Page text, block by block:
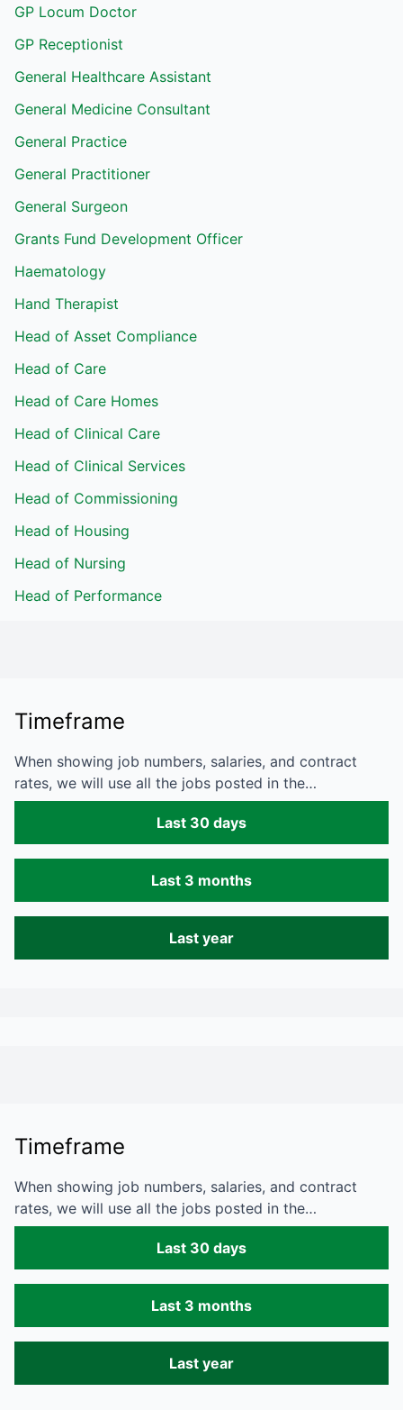
GP Locum Doctor
GP Receptionist
General Healthcare Assistant
General Medicine Consultant
General Practice
General Practitioner
General Surgeon
Grants Fund Development Officer
Haematology
Hand Therapist
Head of Asset Compliance
Head of Care
Head of Care Homes
Head of Clinical Care
Head of Clinical Services
Head of Commissioning
Head of Housing
Head of Nursing
Head of Performance
Timeframe
When showing job numbers, salaries, and contract
rates, we will use all the jobs posted in the…
Last 30 days
Last 3 months
Last year
Timeframe
When showing job numbers, salaries, and contract
rates, we will use all the jobs posted in the…
Last 30 days
Last 3 months
Last year